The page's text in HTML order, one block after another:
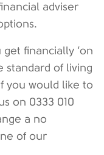
adviser
financially ‘on
standard of living
you would like to
on 0333 010
a no
of our